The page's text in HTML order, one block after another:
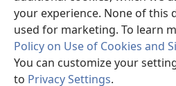
your experience. None of this
used for marketing. To learn
Policy on Use of Cookies and
You can customize your
to Privacy Settings.
JW Library
Copyright© 2026 Watch Tower Bible